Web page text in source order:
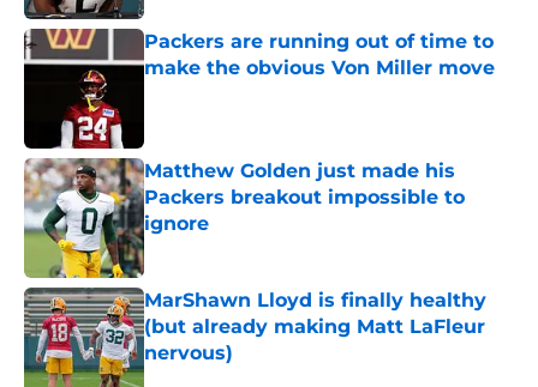
Packers are running out of time to
make the obvious Von Miller move
Matthew Golden just made his
Packers breakout impossible to
ignore
Published by on Invalid Date
MarShawn Lloyd is finally healthy
(but already making Matt LaFleur
nervous)
Published by on Invalid Date